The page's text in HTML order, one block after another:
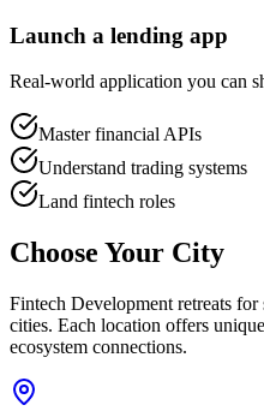
Launch a lending app
Real-world application you can
Master financial APIs
Understand trading systems
Land fintech roles
Choose Your City
Fintech Development retreats for
cities. Each location offers
ecosystem connections.